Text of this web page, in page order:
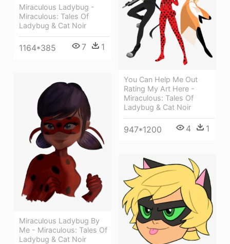
You Can Help Me Out
Rating My Art Here -
Miraculous: Tales Of
Ladybug & Cat Noir
947*1200 4 1
Miraculous Ladybug -
Miraculous: Tales Of
Ladybug & Cat Noir
1164*385 7 1
Miraculous Ladybug By
Me - Miraculous: Tales Of
Ladybug & Cat Noir